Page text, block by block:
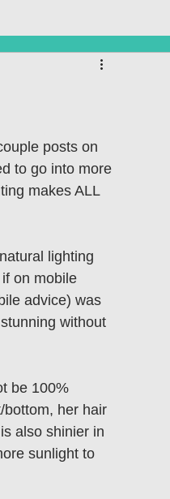
posts on
to go into more
makes ALL
lighting
on mobile
advice) was
without
be 100%
her hair
also shinier in
sunlight to